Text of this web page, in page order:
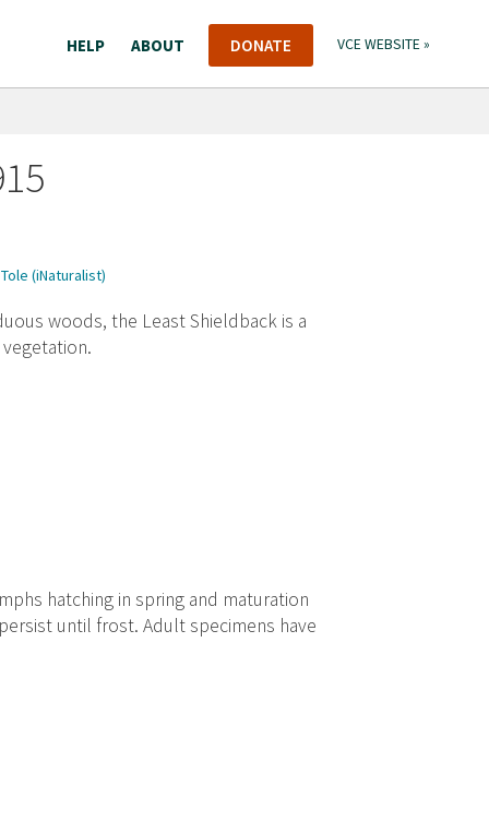
HELP ABOUT DONATE VCE WEBSITE »
(iNaturalist)
woods, the Least Shieldback is a
hatching in spring and maturation
until frost. Adult specimens have